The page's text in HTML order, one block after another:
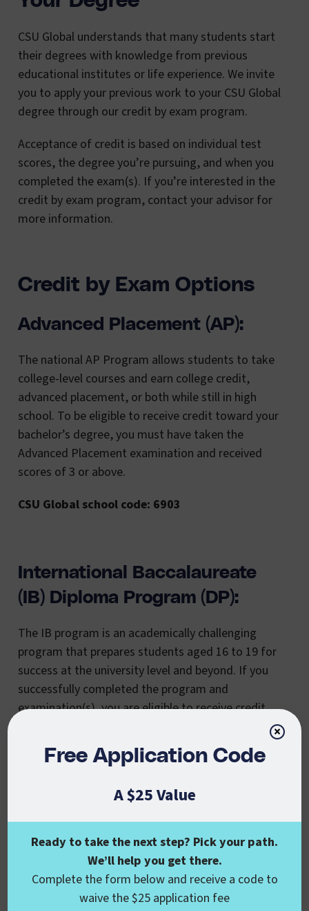
CSU Global understands that many students start
their degrees with knowledge from previous
educational institutes or life experience. We invite
you to apply your previous work to your CSU Global
degree through our credit by exam program.
Acceptance of credit is based on individual test
scores, the degree you’re pursuing, and when you
completed the exam(s). If you’re interested in the
credit by exam program, contact your advisor for
more information.
Credit by Exam Options
Advanced Placement (AP):
The national AP Program allows students to take
college-level courses and earn college credit,
advanced placement, or both while still in high
school. To be eligible to receive credit toward your
bachelor’s degree, you must have taken the
Advanced Placement examination and received
scores of 3 or above.
CSU Global school code: 6903
International Baccalaureate
(IB) Diploma Program (DP):
The IB program is an academically challenging
program that prepares students aged 16 to 19 for
success at the university level and beyond. If you
successfully completed the program and
examination(s), you are eligible to receive credit
better will receive between 3-10 credits in most
instances.
Program (CLEP) And Dantes
Subject Standardized Tests
Free Application Code
A $25 Value
Ready to take the next step? Pick your path.
We’ll help you get there.
Complete the form below and receive a code to
waive the $25 application fee
×